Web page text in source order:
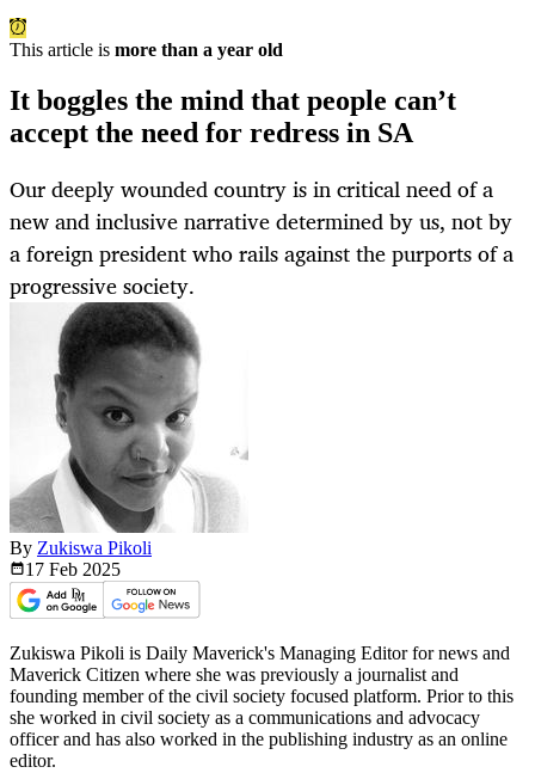
This article is more than a year old
It boggles the mind that people can’t
accept the need for redress in SA
Our deeply wounded country is in critical need of a
new and inclusive narrative determined by us, not by
a foreign president who rails against the purports of a
progressive society.
By Zukiswa Pikoli
17 Feb 2025
Zukiswa Pikoli is Daily Maverick's Managing Editor for news and
Maverick Citizen where she was previously a journalist and
founding member of the civil society focused platform. Prior to this
she worked in civil society as a communications and advocacy
officer and has also worked in the publishing industry as an online
editor.